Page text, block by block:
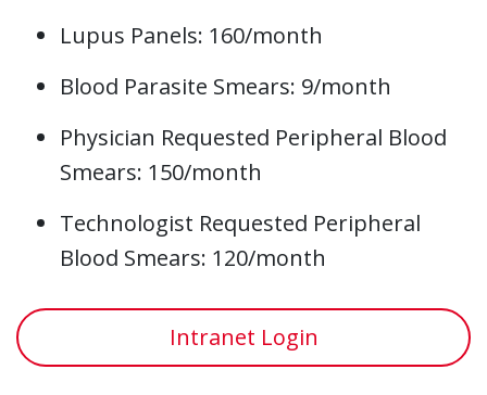
Lupus Panels: 160/month
Blood Parasite Smears: 9/month
Physician Requested Peripheral Blood
Smears: 150/month
Technologist Requested Peripheral
Blood Smears: 120/month
Intranet Login